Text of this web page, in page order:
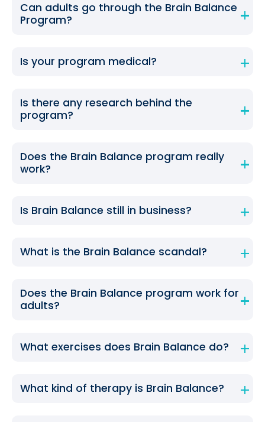
Can adults go through the Brain Balance
Program?
Is your program medical?
Is there any research behind the
program?
Does the Brain Balance program really
work?
Is Brain Balance still in business?
What is the Brain Balance scandal?
Does the Brain Balance program work for
adults?
What exercises does Brain Balance do?
What kind of therapy is Brain Balance?